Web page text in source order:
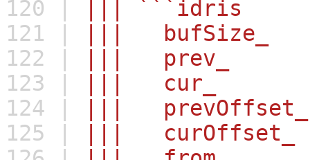
120 |
||| ```idris
121 |
||| bufSize_
122 |
||| prev_ :
123 |
||| cur_ :
124 |
|||
125 |
||| curOffset_